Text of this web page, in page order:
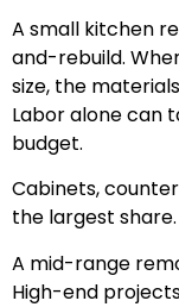
A small kitchen
and-rebuild.
size, the
Labor alone can
budget.
Cabinets,
the largest share.
A mid-range
High-end